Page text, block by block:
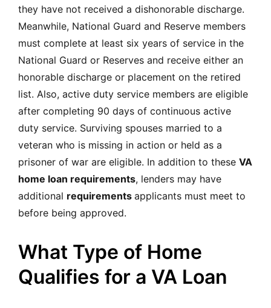
they have not received a dishonorable discharge.
Meanwhile, National Guard and Reserve members
must complete at least six years of service in the
National Guard or Reserves and receive either an
honorable discharge or placement on the retired
list. Also, active duty service members are eligible
after completing 90 days of continuous active
duty service. Surviving spouses married to a
veteran who is missing in action or held as a
prisoner of war are eligible. In addition to these VA
home loan requirements, lenders may have
additional requirements applicants must meet to
before being approved.
What Type of Home
Qualifies for a VA Loan